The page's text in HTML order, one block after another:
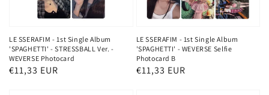
LE SSERAFIM - 1st Single Album
'SPAGHETTI' - STRESSBALL Ver. -
WEVERSE Photocard
Regular
€11,33 EUR
LE SSERAFIM - 1st Single Album
'SPAGHETTI' - WEVERSE Selfie
Photocard B
Regular
€11,33 EUR